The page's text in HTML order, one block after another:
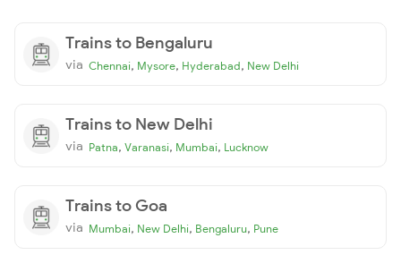
Trains to Bengaluru
via Chennai, Mysore, Hyderabad, New Delhi
Trains to New Delhi
via Patna, Varanasi, Mumbai, Lucknow
Trains to Goa
via Mumbai, New Delhi, Bengaluru, Pune